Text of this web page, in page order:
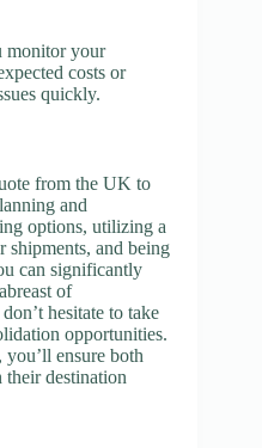
monitor your
costs or
quickly.
from the UK to
and
options, utilizing a
and being
can significantly
of
hesitate to take
opportunities.
ensure both
their destination